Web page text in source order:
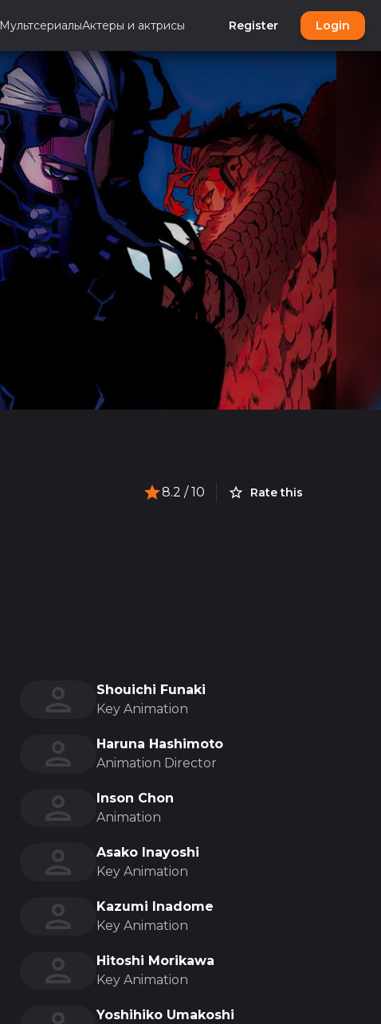
МультсериалыАктеры и актрисы Register Login
8.2 / 10 Rate this
Shouichi Funaki
Key Animation
Haruna Hashimoto
Animation Director
Inson Chon
Animation
Asako Inayoshi
Key Animation
Kazumi Inadome
Key Animation
Hitoshi Morikawa
Key Animation
Yoshihiko Umakoshi